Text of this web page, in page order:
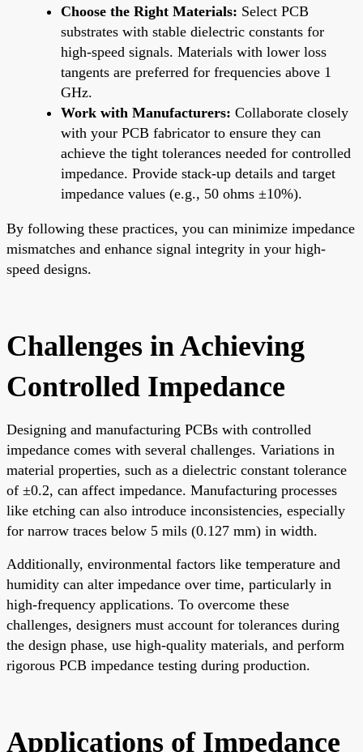
Choose the Right Materials: Select PCB
substrates with stable dielectric constants for
high-speed signals. Materials with lower loss
tangents are preferred for frequencies above 1
GHz.
Work with Manufacturers: Collaborate closely
with your PCB fabricator to ensure they can
achieve the tight tolerances needed for controlled
impedance. Provide stack-up details and target
impedance values (e.g., 50 ohms ±10%).
By following these practices, you can minimize impedance
mismatches and enhance signal integrity in your high-
speed designs.
Challenges in Achieving
Controlled Impedance
Designing and manufacturing PCBs with controlled
impedance comes with several challenges. Variations in
material properties, such as a dielectric constant tolerance
of ±0.2, can affect impedance. Manufacturing processes
like etching can also introduce inconsistencies, especially
for narrow traces below 5 mils (0.127 mm) in width.
Additionally, environmental factors like temperature and
humidity can alter impedance over time, particularly in
high-frequency applications. To overcome these
challenges, designers must account for tolerances during
the design phase, use high-quality materials, and perform
rigorous PCB impedance testing during production.
Applications of Impedance